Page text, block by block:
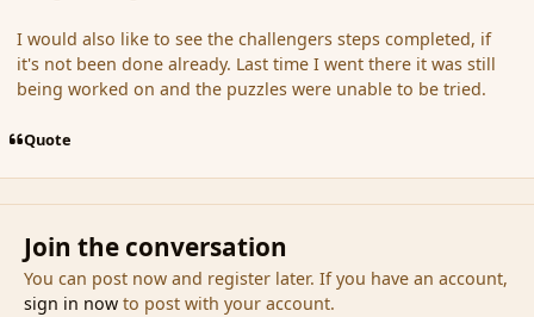
I would also like to see the challengers steps completed, if
it's not been done already. Last time I went there it was still
being worked on and the puzzles were unable to be tried.
Quote
Join the conversation
You can post now and register later. If you have an account,
sign in nowto post with your account.